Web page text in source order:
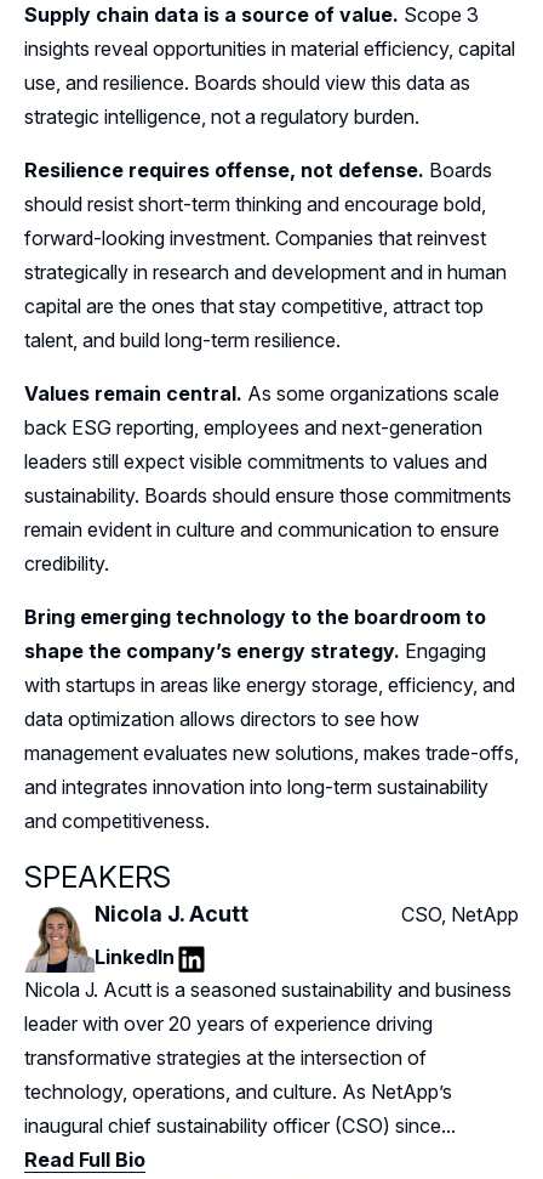
Supply chain data is a source of value. Scope 3
insights reveal opportunities in material efficiency, capital
use, and resilience. Boards should view this data as
strategic intelligence, not a regulatory burden.
Resilience requires offense, not defense. Boards
should resist short-term thinking and encourage bold,
forward-looking investment. Companies that reinvest
strategically in research and development and in human
capital are the ones that stay competitive, attract top
talent, and build long-term resilience.
Values remain central. As some organizations scale
back ESG reporting, employees and next-generation
leaders still expect visible commitments to values and
sustainability. Boards should ensure those commitments
remain evident in culture and communication to ensure
credibility.
Bring emerging technology to the boardroom to
shape the company’s energy strategy. Engaging
with startups in areas like energy storage, efficiency, and
data optimization allows directors to see how
management evaluates new solutions, makes trade-offs,
and integrates innovation into long-term sustainability
and competitiveness.
SPEAKERS
Nicola J. Acutt
CSO, NetApp
LinkedIn
LinkedIn
Nicola J. Acutt is a seasoned sustainability and business
leader with over 20 years of experience driving
transformative strategies at the intersection of
technology, operations, and culture. As NetApp’s
inaugural chief sustainability officer (CSO) since...
Read Full Bio